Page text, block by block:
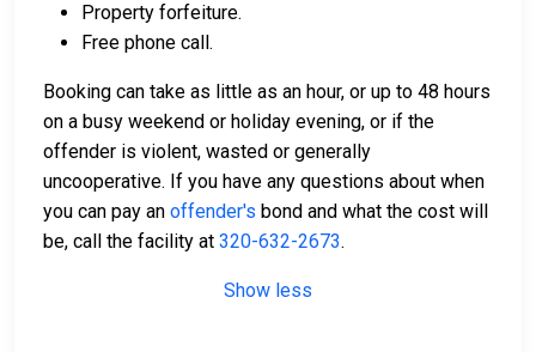
Property forfeiture.
Free phone call.
Booking can take as little as an hour, or up to 48 hours
on a busy weekend or holiday evening, or if the
offender is violent, wasted or generally
uncooperative. If you have any questions about when
you can pay an offender's bond and what the cost will
be, call the facility at 320-632-2673.
Show less